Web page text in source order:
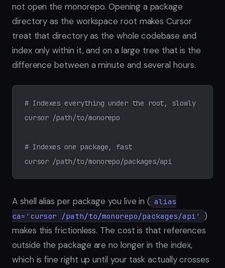
not open the monorepo. Opening a package
directory as the workspace root makes Cursor
treat that directory as the whole codebase and
index only within it, and on a large tree that is the
difference between a minute and several hours.
# Indexes everything under the root, slowly
cursor /path/to/monorepo
# Indexes one package, fast
cursor /path/to/monorepo/packages/api
A shell alias per package you live in ( alias
ca='cursor /path/to/monorepo/packages/api'
)
makes this frictionless. The cost is that references
outside the package are no longer in the index,
which is fine right up until your task actually crosses